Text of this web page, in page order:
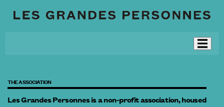
THE ASSOCIATION
Les Grandes Personnes is a non-profit association, housed